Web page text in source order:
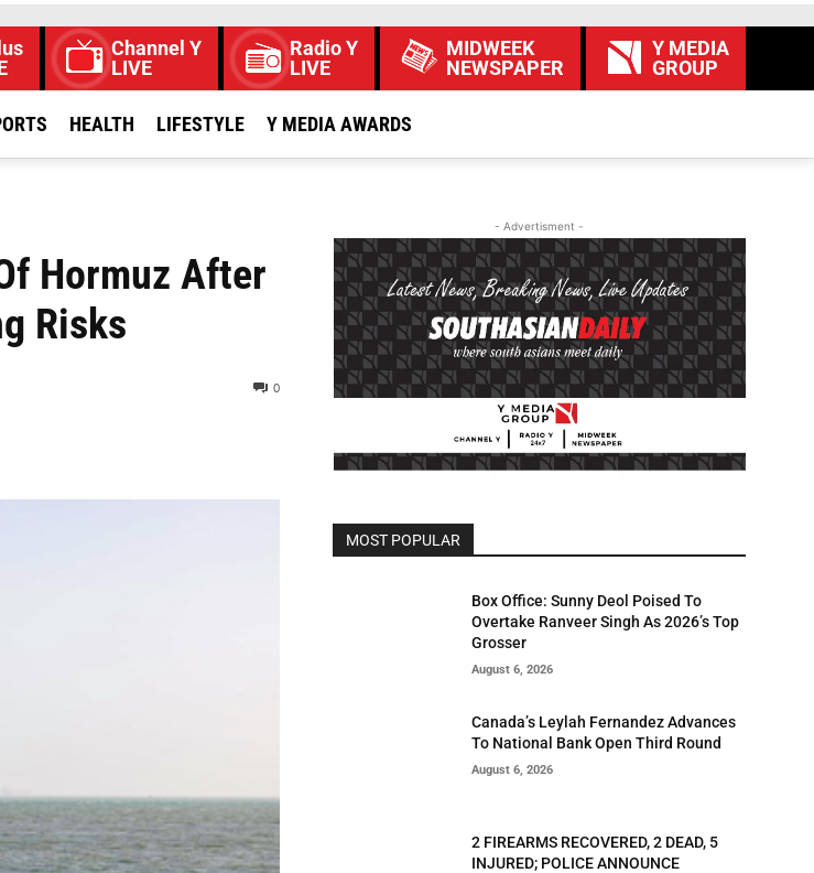
Channel Y
LIVE
Radio Y
LIVE
MIDWEEK
NEWSPAPER
Y MEDIA
GROUP
HEALTH LIFESTYLE Y MEDIA AWARDS
Hormuz After
Risks
0
- Advertisment -
MOST POPULAR
Box Office: Sunny Deol Poised To
Overtake Ranveer Singh As 2026’s Top
Grosser
August 6, 2026
Canada’s Leylah Fernandez Advances
To National Bank Open Third Round
August 6, 2026
2 FIREARMS RECOVERED, 2 DEAD, 5
INJURED; POLICE ANNOUNCE